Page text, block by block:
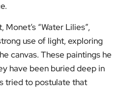
“Water Lilies”,
use of light, exploring
canvas. These paintings he
have been buried deep in
tried to postulate that